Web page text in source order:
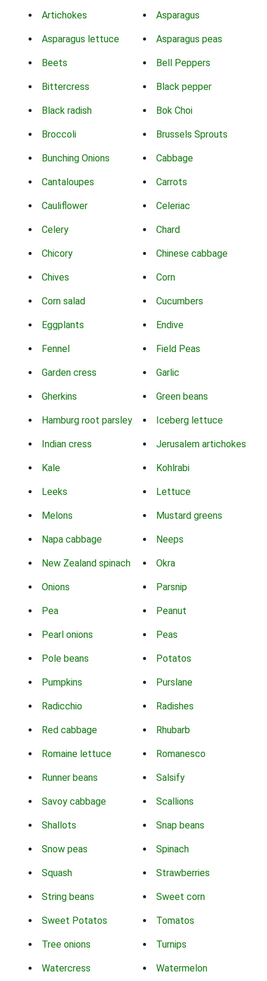
Artichokes Asparagus
Asparagus lettuce Asparagus peas
Beets Bell Peppers
Bittercress Black pepper
Black radish Bok Choi
Broccoli Brussels Sprouts
Bunching Onions Cabbage
Cantaloupes Carrots
Cauliflower Celeriac
Celery Chard
Chicory Chinese cabbage
Chives Corn
Corn salad Cucumbers
Eggplants Endive
Fennel Field Peas
Garden cress Garlic
Gherkins Green beans
Hamburg root parsley Iceberg lettuce
Indian cress Jerusalem artichokes
Kale Kohlrabi
Leeks Lettuce
Melons Mustard greens
Napa cabbage Neeps
New Zealand spinach Okra
Onions Parsnip
Pea Peanut
Pearl onions Peas
Pole beans Potatos
Pumpkins Purslane
Radicchio Radishes
Red cabbage Rhubarb
Romaine lettuce Romanesco
Runner beans Salsify
Savoy cabbage Scallions
Shallots Snap beans
Snow peas Spinach
Squash Strawberries
String beans Sweet corn
Sweet Potatos Tomatos
Tree onions Turnips
Watercress Watermelon